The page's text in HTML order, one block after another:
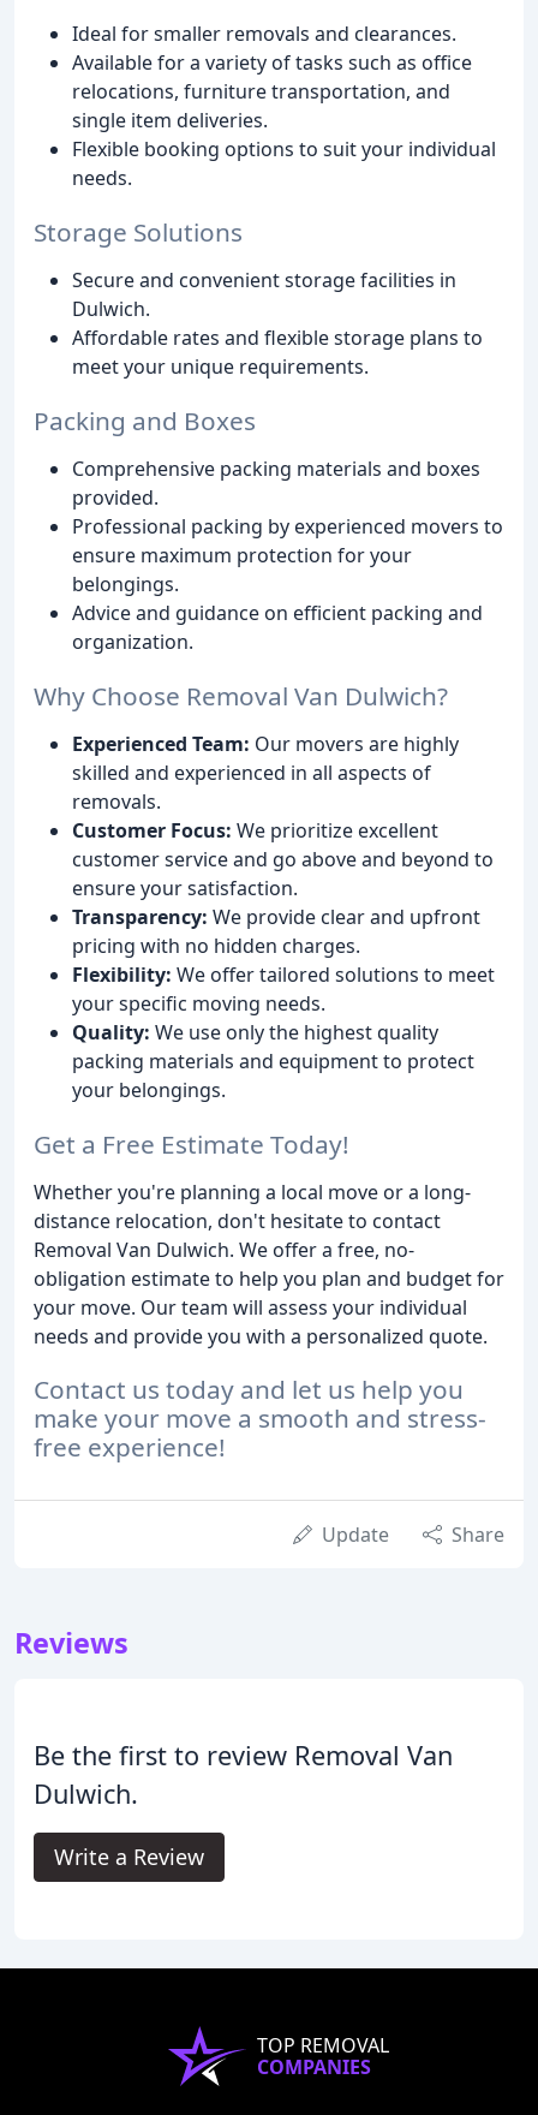
Ideal for smaller removals and clearances.
Available for a variety of tasks such as office
relocations, furniture transportation, and
single item deliveries.
Flexible booking options to suit your individual
needs.
Storage Solutions
Secure and convenient storage facilities in
Dulwich.
Affordable rates and flexible storage plans to
meet your unique requirements.
Packing and Boxes
Comprehensive packing materials and boxes
provided.
Professional packing by experienced movers to
ensure maximum protection for your
belongings.
Advice and guidance on efficient packing and
organization.
Why Choose Removal Van Dulwich?
Experienced Team: Our movers are highly
skilled and experienced in all aspects of
removals.
Customer Focus: We prioritize excellent
customer service and go above and beyond to
ensure your satisfaction.
Transparency: We provide clear and upfront
pricing with no hidden charges.
Flexibility: We offer tailored solutions to meet
your specific moving needs.
Quality: We use only the highest quality
packing materials and equipment to protect
your belongings.
Get a Free Estimate Today!
Whether you're planning a local move or a long-
distance relocation, don't hesitate to contact
Removal Van Dulwich. We offer a free, no-
obligation estimate to help you plan and budget for
your move. Our team will assess your individual
needs and provide you with a personalized quote.
Contact us today and let us help you
make your move a smooth and stress-
free experience!
Update Share
Reviews
Be the first to review Removal Van
Dulwich.
Write a Review
TOP REMOVAL
COMPANIES